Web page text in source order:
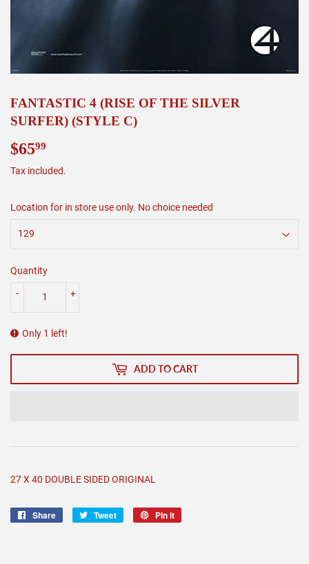
FANTASTIC 4 (RISE OF THE SILVER
SURFER) (STYLE C)
$6599
Tax included.
Location for in store use only. No choice needed
Quantity
+
-
Only 1 left!
ADD TO CART
27 X 40 DOUBLE SIDED ORIGINAL
Share
Share
Tweet
Tweet
Pin it